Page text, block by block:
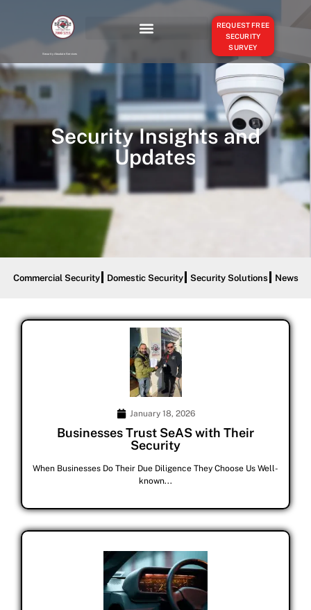
Security Absolute Services
REQUEST FREE
SECURITY
SURVEY
Security Insights and
Updates
Commercial Security Domestic Security Security Solutions News
January 18, 2026
Businesses Trust SeAS with Their
Security
When Businesses Do Their Due Diligence They Choose Us Well-
known...